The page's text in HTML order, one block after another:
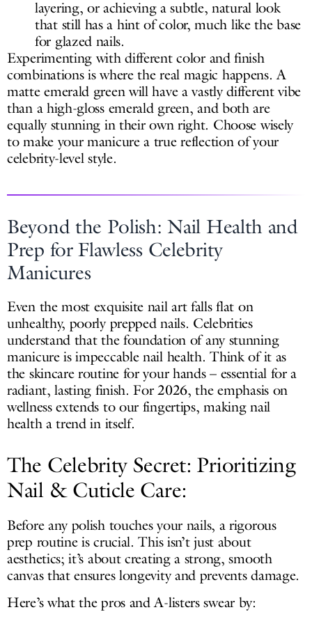
layering, or achieving a subtle, natural look
that still has a hint of color, much like the base
for glazed nails.
Experimenting with different color and finish
combinations is where the real magic happens. A
matte emerald green will have a vastly different vibe
than a high-gloss emerald green, and both are
equally stunning in their own right. Choose wisely
to make your manicure a true reflection of your
celebrity-level style.
Beyond the Polish: Nail Health and
Prep for Flawless Celebrity
Manicures
Even the most exquisite nail art falls flat on
unhealthy, poorly prepped nails. Celebrities
understand that the foundation of any stunning
manicure is impeccable nail health. Think of it as
the skincare routine for your hands – essential for a
radiant, lasting finish. For 2026, the emphasis on
wellness extends to our fingertips, making nail
health a trend in itself.
The Celebrity Secret: Prioritizing
Nail & Cuticle Care:
Before any polish touches your nails, a rigorous
prep routine is crucial. This isn’t just about
aesthetics; it’s about creating a strong, smooth
canvas that ensures longevity and prevents damage.
Here’s what the pros and A-listers swear by: